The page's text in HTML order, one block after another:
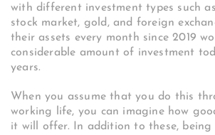
with different investment types such
stock market, gold, and foreign
their assets every month since 2019
considerable amount of investment
years.
When you assume that you do this
working life, you can imagine how
it will offer. In addition to these, being